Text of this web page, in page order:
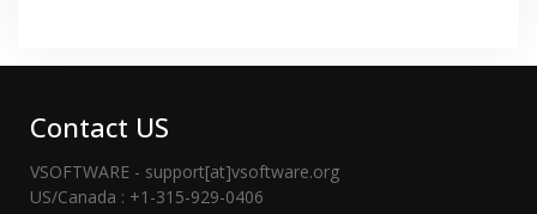
Contact US
VSOFTWARE - support[at]vsoftware.org
US/Canada : +1-315-929-0406